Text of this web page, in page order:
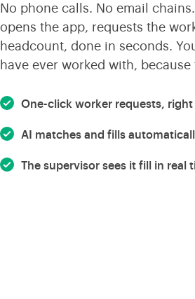
No phone calls. No email
opens the app, requests the
headcount, done in seconds.
have ever worked with,
One-click worker requests,
AI matches and fills
The supervisor sees it fill in real